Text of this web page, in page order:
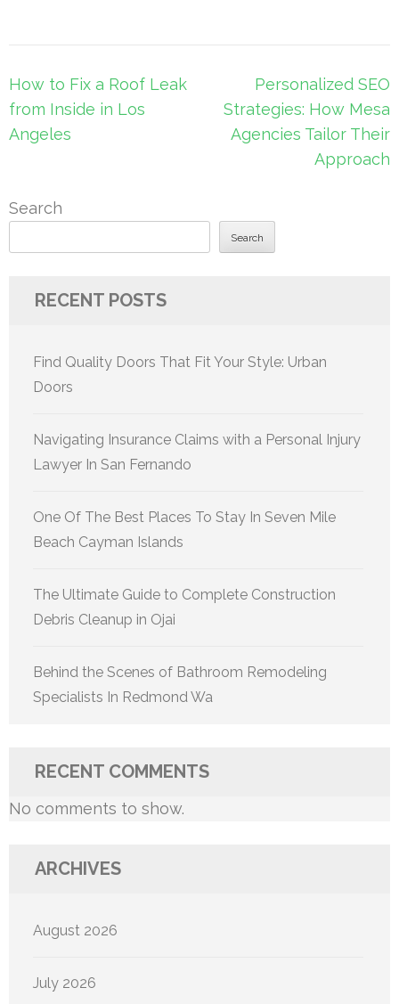
Post
navigation
How to Fix a Roof Leak
from Inside in Los
Angeles
Personalized SEO
Strategies: How Mesa
Agencies Tailor Their
Approach
Search
Search
RECENT POSTS
Find Quality Doors That Fit Your Style: Urban
Doors
Navigating Insurance Claims with a Personal Injury
Lawyer In San Fernando
One Of The Best Places To Stay In Seven Mile
Beach Cayman Islands
The Ultimate Guide to Complete Construction
Debris Cleanup in Ojai
Behind the Scenes of Bathroom Remodeling
Specialists In Redmond Wa
RECENT COMMENTS
No comments to show.
ARCHIVES
August 2026
July 2026